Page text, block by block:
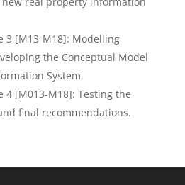
3 [M13-M18]: Modelling
the Conceptual Model
System,
4 [M013-M18]: Testing the
final recommendations.